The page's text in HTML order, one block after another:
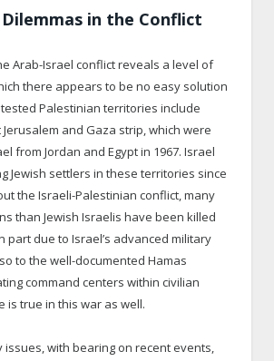
Dilemmas in the Conflict
Arab-Israel conflict reveals a level of
there appears to be no easy solution
Palestinian territories include
Jerusalem and Gaza strip, which were
from Jordan and Egypt in 1967. Israel
Jewish settlers in these territories since
the Israeli-Palestinian conflict, many
than Jewish Israelis have been killed
part due to Israel’s advanced military
to the well-documented Hamas
command centers within civilian
is true in this war as well.
issues, with bearing on recent events,